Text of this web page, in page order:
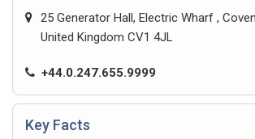
25 Generator Hall, Electric Wharf ,
United Kingdom CV1 4JL
+44.0.247.655.9999
Key Facts